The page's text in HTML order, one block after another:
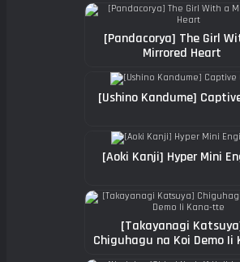
[Pandacorya] The Girl
Mirrored Heart
[Ushino Kandume]
[Aoki Kanji] Hyper Mini
[Takayanagi
Chiguhagu na Koi Demo Ii